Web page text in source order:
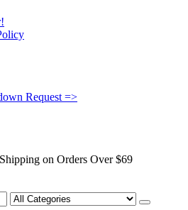
Request =>
on Orders Over $69